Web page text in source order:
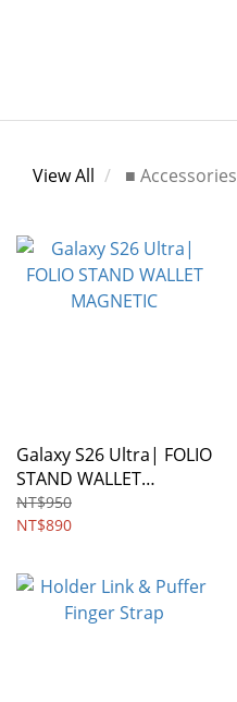
View All ■ Accessories
Galaxy S26 Ultra| FOLIO
STAND WALLET
MAGNETIC
NT$950
NT$890